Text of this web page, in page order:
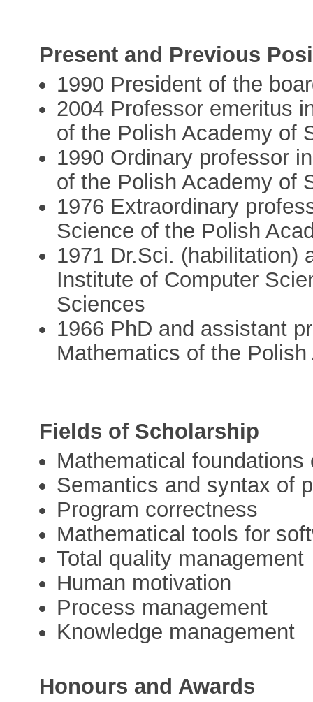
Present and Previous
1990 President of the
2004 Professor emeritus
of the Polish Academy of
1990 Ordinary professor
of the Polish Academy of
1976 Extraordinary
Science of the Polish
1971 Dr.Sci. (habilitation)
Institute of Computer
Sciences
1966 PhD and assistant
Mathematics of the
Fields of Scholarship
Mathematical
Semantics and syntax of
Program correctness
Mathematical tools for
Total quality management
Human motivation
Process management
Knowledge management
Honours and Awards